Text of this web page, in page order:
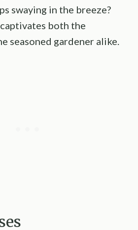
swaying in the breeze?
both the
seasoned gardener alike.